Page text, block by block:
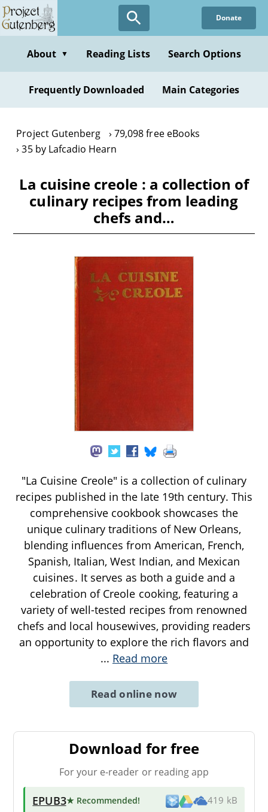
Skip
to
content
Donate
About ▼ Reading Lists Search Options
Frequently Downloaded Main Categories
Project Gutenberg
79,098 free eBooks
35 by Lafcadio Hearn
La cuisine creole : a collection of
culinary recipes from leading
chefs and…
"La Cuisine Creole" is a collection of culinary
recipes published in the late 19th century. This
comprehensive cookbook showcases the
unique culinary traditions of New Orleans,
blending influences from American, French,
Spanish, Italian, West Indian, and Mexican
cuisines. It serves as both a guide and a
celebration of Creole cooking, featuring a
variety of well-tested recipes from renowned
chefs and local housewives, providing readers
an opportunity to explore the rich flavors and
... Read more
Read online now
Download for free
For your e-reader or reading app
EPUB3★ Recommended! 419 kB